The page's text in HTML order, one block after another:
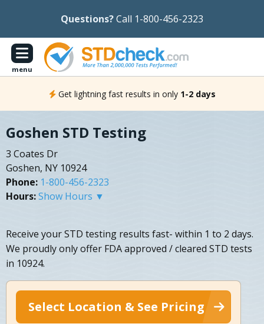
Questions?Call 1-800-456-2323
menu
Get lightning fast results in only 1-2 days
Goshen STD Testing
3 Coates Dr
Goshen, NY 10924
Phone: 1-800-456-2323
Hours:Show Hours ▼
Receive your STD testing results fast- within 1 to 2 days.
We proudly only offer FDA approved / cleared STD tests
in 10924.
Select Location & See Pricing